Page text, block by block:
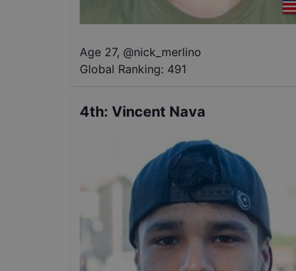
Age 27, @nick_merlino
Global Ranking: 491
4th: Vincent Nava